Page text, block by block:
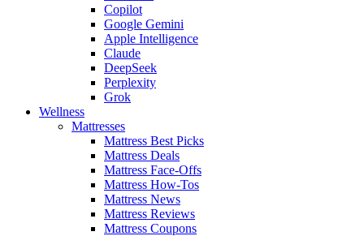
Copilot
Google Gemini
Apple Intelligence
Claude
DeepSeek
Perplexity
Grok
Wellness
Mattresses
Mattress Best Picks
Mattress Deals
Mattress Face-Offs
Mattress How-Tos
Mattress News
Mattress Reviews
Mattress Coupons